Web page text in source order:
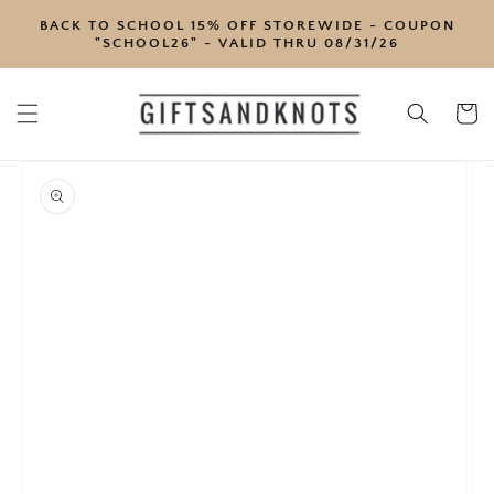
CONTENT
BACK TO SCHOOL 15% OFF STOREWIDE - COUPON
"SCHOOL26" - VALID THRU 08/31/26
Cart
PRODUCT
INFORMATION